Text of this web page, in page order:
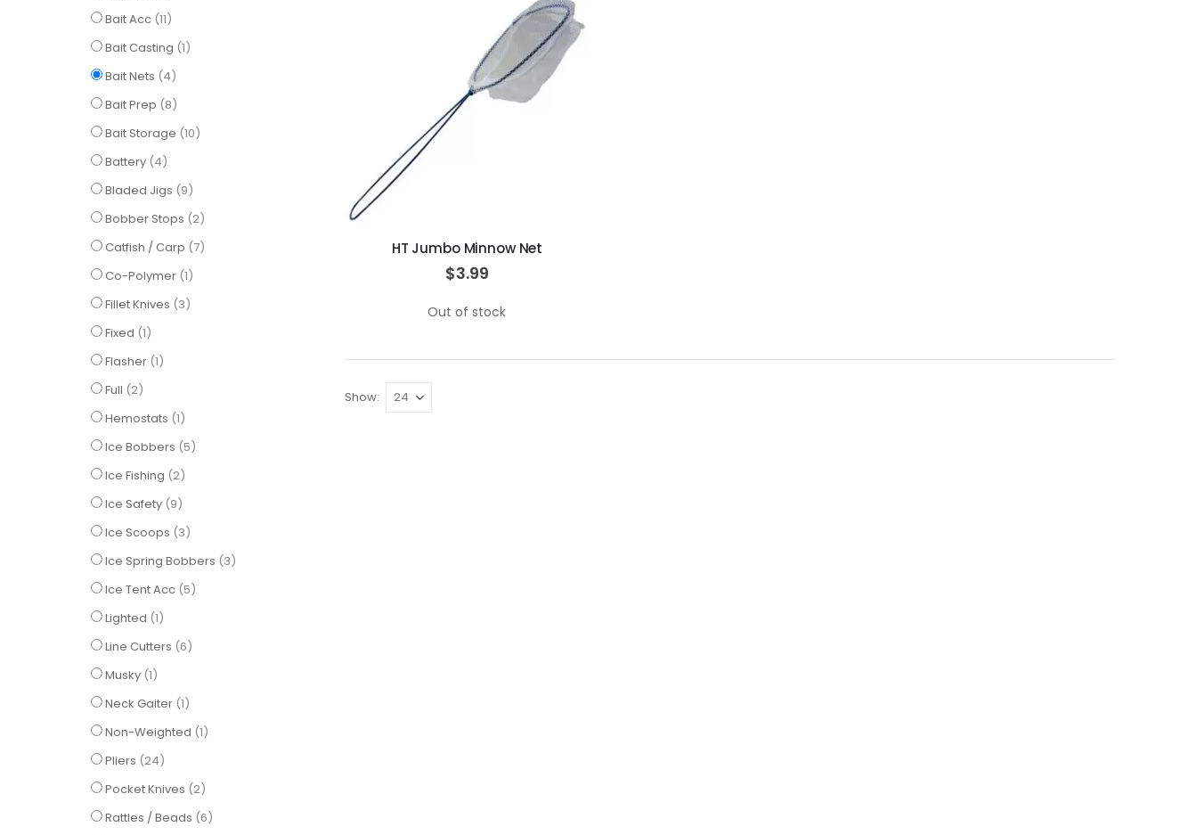
HT Jumbo Minnow Net
$3.99
Out of stock
Show
Bait Acc 11items
Bait Casting 1item
Bait Nets 4items
Bait Prep 8items
Bait Storage 10items
Battery 4items
Bladed Jigs 9items
Bobber Stops 2items
Catfish / Carp 7items
Co-Polymer 1item
Fillet Knives 3items
Fixed 1item
Flasher 1item
Full 2items
Hemostats 1item
Ice Bobbers 5items
Ice Fishing 2items
Ice Safety 9items
Ice Scoops 3items
Ice Spring Bobbers 3items
Ice Tent Acc 5items
Lighted 1item
Line Cutters 6items
Musky 1item
Neck Gaiter 1item
Non-Weighted 1item
Pliers 24items
Pocket Knives 2items
Rattles / Beads 6items